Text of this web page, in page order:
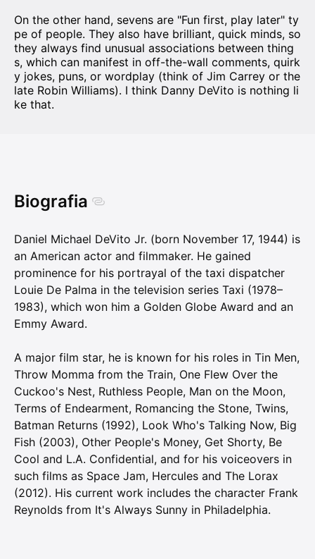
On the other hand, sevens are "Fun first, play later" ty
pe of people. They also have brilliant, quick minds, so
they always find unusual associations between thing
s, which can manifest in off-the-wall comments, quirk
y jokes, puns, or wordplay (think of Jim Carrey or the
late Robin Williams). I think Danny DeVito is nothing li
ke that.
Biografia
Daniel Michael DeVito Jr. (born November 17, 1944) is
an American actor and filmmaker. He gained
prominence for his portrayal of the taxi dispatcher
Louie De Palma in the television series Taxi (1978–
1983), which won him a Golden Globe Award and an
Emmy Award.
A major film star, he is known for his roles in Tin Men,
Throw Momma from the Train, One Flew Over the
Cuckoo's Nest, Ruthless People, Man on the Moon,
Terms of Endearment, Romancing the Stone, Twins,
Batman Returns (1992), Look Who's Talking Now, Big
Fish (2003), Other People's Money, Get Shorty, Be
Cool and L.A. Confidential, and for his voiceovers in
such films as Space Jam, Hercules and The Lorax
(2012). His current work includes the character Frank
Reynolds from It's Always Sunny in Philadelphia.